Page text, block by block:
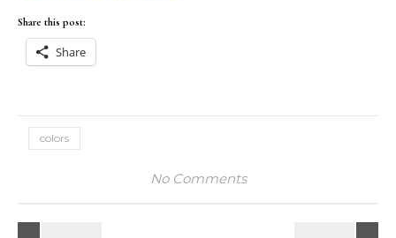
Share this post:
Share
colors
No Comments